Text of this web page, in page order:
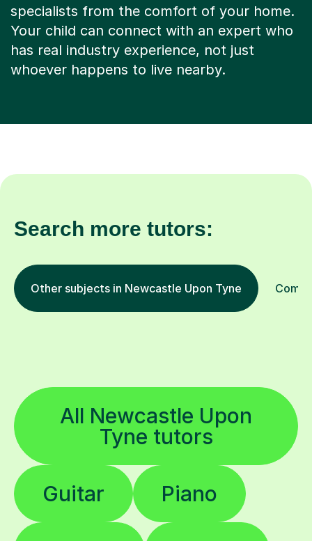
Your child can connect with an expert who
has real industry experience, not just
whoever happens to live nearby.
Other subjects in Newcastle Upon Tyne
All Newcastle Upon
Tyne tutors
Guitar
Biology French